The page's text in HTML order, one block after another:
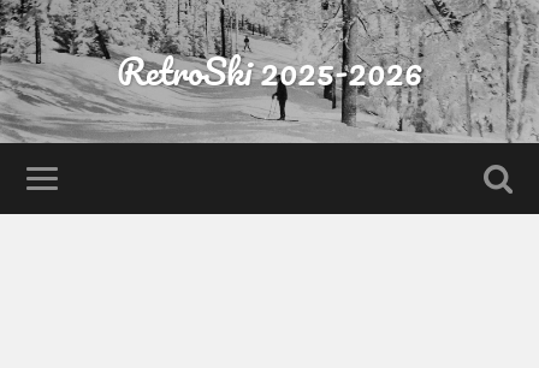
RetroSki 2025-2026